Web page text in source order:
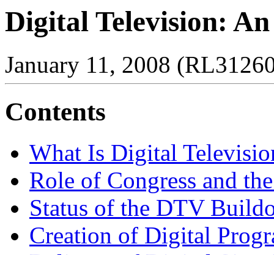
Digital Television:
January 11, 2008
Contents
What Is Digital
Role of Congress and
Status of the DTV
Creation of Digital